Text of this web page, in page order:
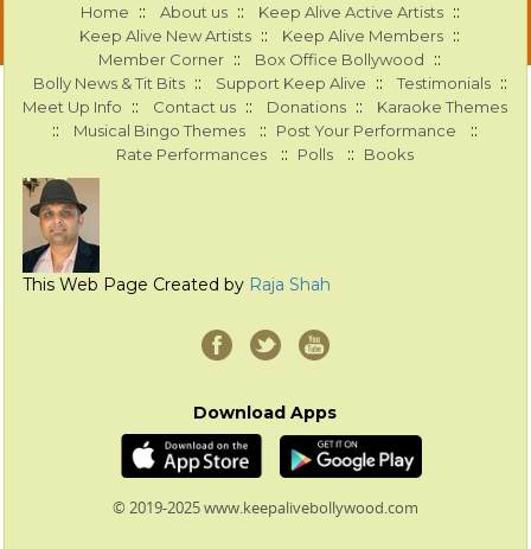
Home :: About us :: Keep Alive Active Artists ::
Keep Alive New Artists :: Keep Alive Members ::
Member Corner :: Box Office Bollywood ::
Bolly News & Tit Bits :: Support Keep Alive :: Testimonials ::
Meet Up Info :: Contact us :: Donations :: Karaoke Themes
:: Musical Bingo Themes :: Post Your Performance ::
Rate Performances :: Polls :: Books
This Web Page Created by Raja Shah
Download Apps
© 2019-2025 www.keepalivebollywood.com